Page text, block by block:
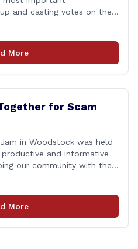
and casting votes on the
2025 legislative session, I
This isn’t just about
More
for Scam
in Woodstock was held
and informative
our community with the
grateful for the
conversations, and
who are committed
More